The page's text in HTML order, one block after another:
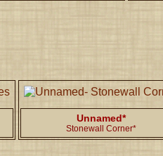
Unnamed*
Stonewall Corner*